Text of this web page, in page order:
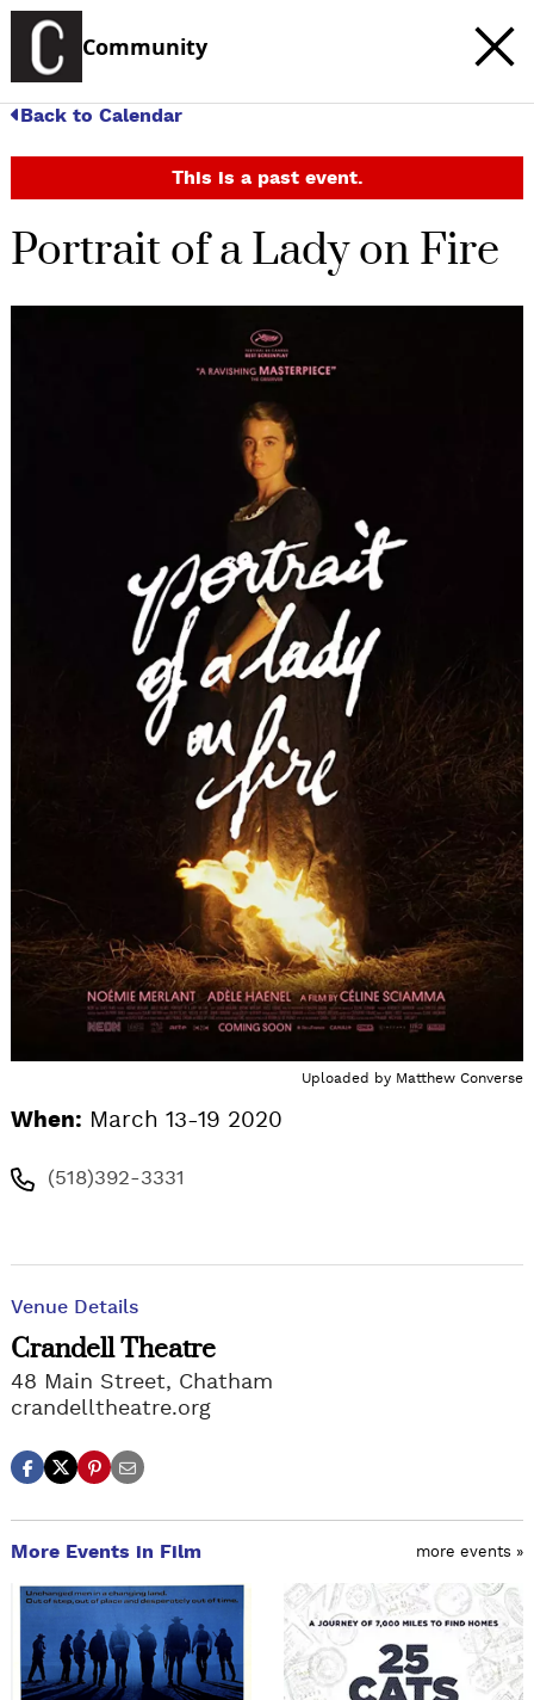
Community
Back to Calendar
This is a past event.
Portrait of a Lady on Fire
Uploaded by Matthew Converse
When: March 13-19 2020
(518)392-3331
Venue Details
Crandell Theatre
48 Main Street, Chatham
crandelltheatre.org
More Events in Film more events »